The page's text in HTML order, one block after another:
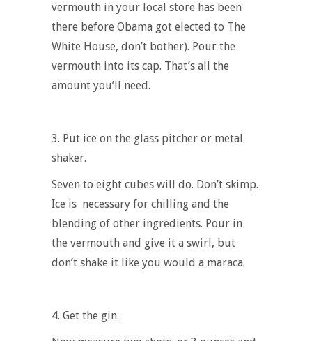
vermouth in your local store has been
there before Obama got elected to The
White House, don’t bother). Pour the
vermouth into its cap. That’s all the
amount you’ll need.
3. Put ice on the glass pitcher or metal
shaker.
Seven to eight cubes will do. Don’t skimp.
Ice is necessary for chilling and the
blending of other ingredients. Pour in
the vermouth and give it a swirl, but
don’t shake it like you would a maraca.
4. Get the gin.